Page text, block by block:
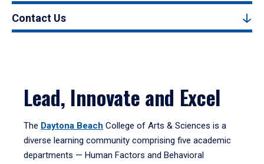
Contact Us
Lead, Innovate and Excel
The Daytona Beach College of Arts & Sciences is a
diverse learning community comprising five academic
departments — Human Factors and Behavioral